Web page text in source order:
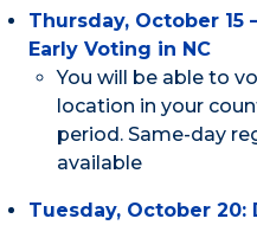
Thursday, October 15
Early Voting in NC
You will be able to
location in your
period. Same-day
available
Tuesday, October